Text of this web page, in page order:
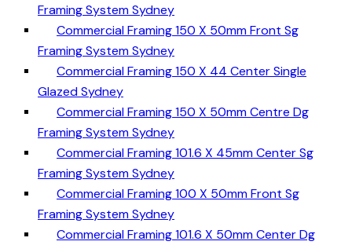
Framing System Sydney
Commercial Framing 150 X 50mm Front Sg
Framing System Sydney
Commercial Framing 150 X 44 Center Single
Glazed Sydney
Commercial Framing 150 X 50mm Centre Dg
Framing System Sydney
Commercial Framing 101.6 X 45mm Center Sg
Framing System Sydney
Commercial Framing 100 X 50mm Front Sg
Framing System Sydney
Commercial Framing 101.6 X 50mm Center Dg